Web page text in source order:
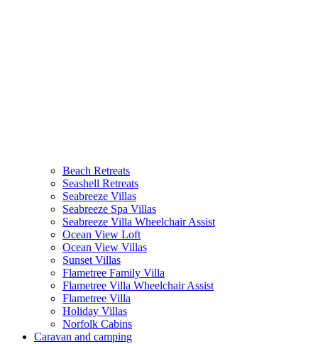
Beach Retreats(current)
Seashell Retreats
Seabreeze Villas
Seabreeze Spa Villas
Seabreeze Villa Wheelchair Assist
Ocean View Loft
Ocean View Villas
Sunset Villas
Flametree Family Villa
Flametree Villa Wheelchair Assist
Flametree Villa
Holiday Villas
Norfolk Cabins
Caravan and camping